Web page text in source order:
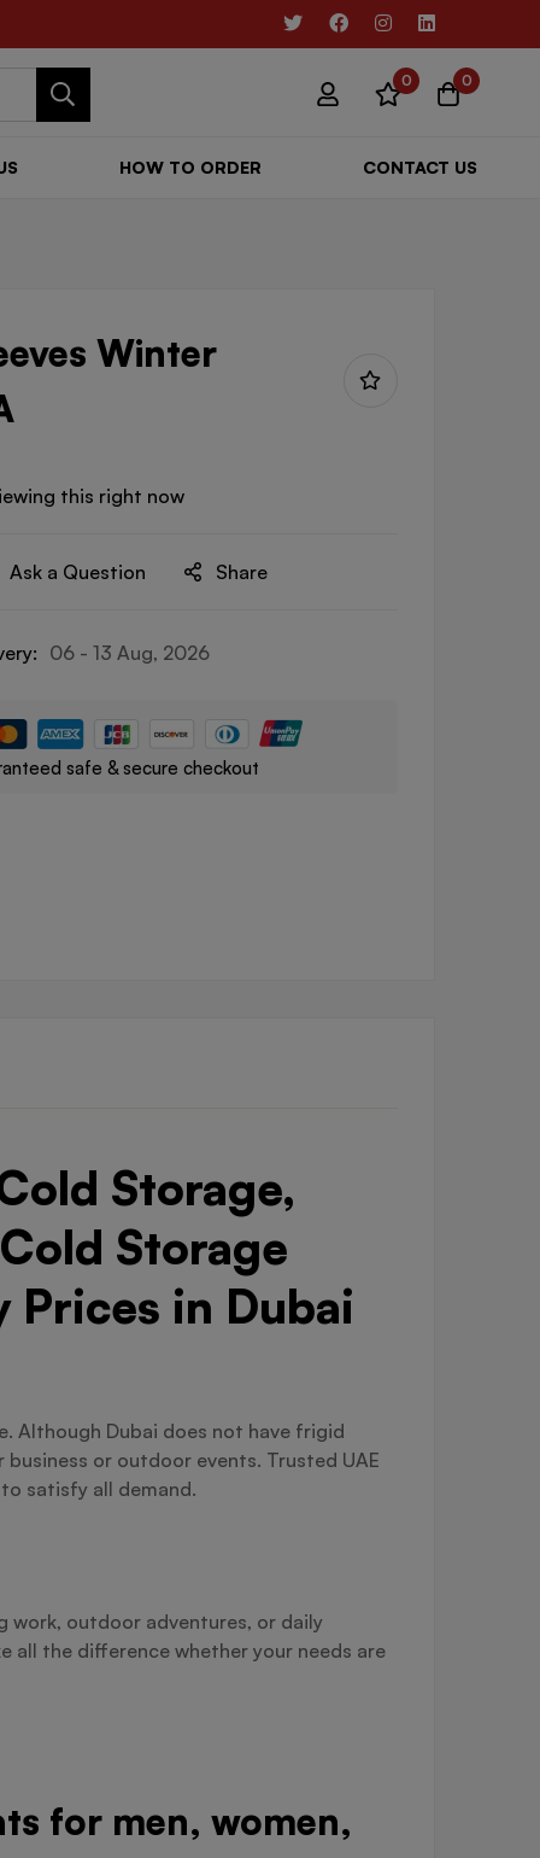
0 0
HOW TO ORDER CONTACT US
Winter
this right now
Ask a Question Share
06 - 13 Aug, 2026
safe & secure checkout
Storage,
Storage
Prices in Dubai
Although Dubai does not have frigid
or outdoor events. Trusted UAE
satisfy all demand.
work, outdoor adventures, or daily
all the difference whether your needs are
for men, women,